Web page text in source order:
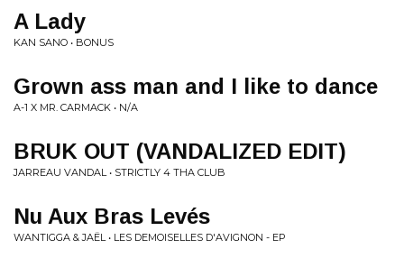
A Lady
KAN SANO • BONUS
Grown ass man and I like to dance
A-1 X MR. CARMACK • N/A
BRUK OUT (VANDALIZED EDIT)
JARREAU VANDAL • STRICTLY 4 THA CLUB
Nu Aux Bras Levés
WANTIGGA & JAËL • LES DEMOISELLES D'AVIGNON - EP